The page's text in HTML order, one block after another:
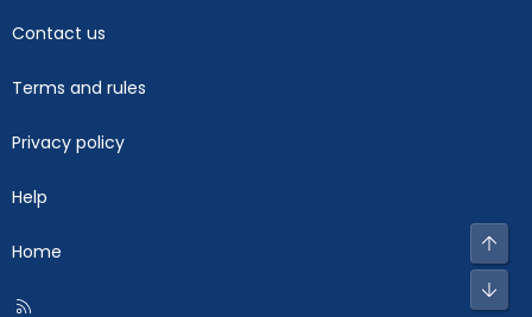
Contact us
Terms and rules
Privacy policy
Help
Home